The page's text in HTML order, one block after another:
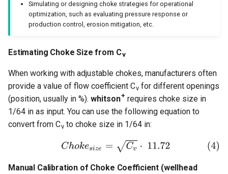
Simulating or designing choke strategies for operational
optimization, such as evaluating pressure response or
production control, erosion mitigation, etc.
Estimating Choke Size from Cv
When working with adjustable chokes, manufacturers often
provide a value of flow coefficient Cv for different openings
(position, usually in %). whitson+ requires choke size in
1/64 in as input. You can use the following equation to
convert from Cv to choke size in 1/64 in:
Manual Calibration of Choke Coefficient (wellhead